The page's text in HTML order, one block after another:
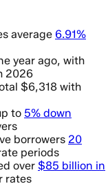
average 6.91%
year ago, with
2026
$6,318 with
to 5% down
borrowers 20
periods
over $85 billion in
rates